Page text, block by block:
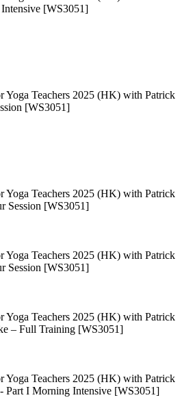
[WS3051]
Yoga Teachers 2025 (HK) with Patrick
[WS3051]
Yoga Teachers 2025 (HK) with Patrick
Session [WS3051]
Yoga Teachers 2025 (HK) with Patrick
Session [WS3051]
Yoga Teachers 2025 (HK) with Patrick
– Full Training [WS3051]
Yoga Teachers 2025 (HK) with Patrick
Part I Morning Intensive [WS3051]